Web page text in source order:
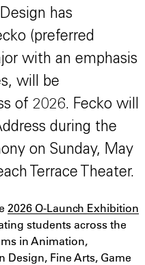
has
(preferred
with an emphasis
will be
of 2026. Fecko will
during the
on Sunday, May
Terrace Theater.
2026 O-Launch Exhibition
students across the
in Animation,
Design, Fine Arts, Game